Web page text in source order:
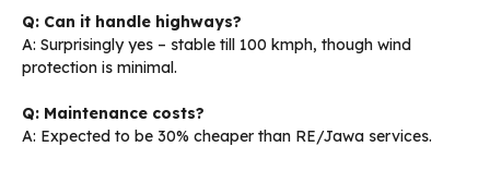
Q: Can it handle highways?
A: Surprisingly yes – stable till 100 kmph, though wind
protection is minimal.
Q: Maintenance costs?
A: Expected to be 30% cheaper than RE/Jawa services.